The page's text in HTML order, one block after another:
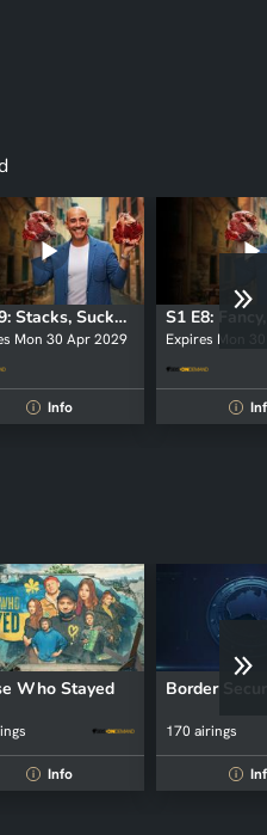
S1 E9: Stacks, Suckers and Citrus
Mon 30 Apr 2029
i Info
Expires Mon
i
Who Stayed
i Info
170 airings
i